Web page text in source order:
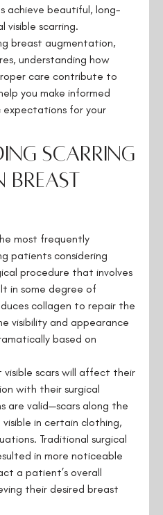
achieve beautiful, long-
visible scarring.
breast augmentation,
understanding how
care contribute to
you make informed
expectations for your
Scarring
Breast
most frequently
patients considering
procedure that involves
in some degree of
collagen to repair the
visibility and appearance
based on
scars will affect their
with their surgical
are valid—scars along the
in certain clothing,
Traditional surgical
in more noticeable
a patient’s overall
their desired breast